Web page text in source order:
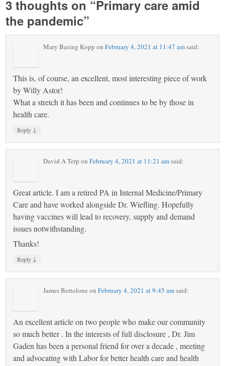
3 thoughts on “Primary care amid
the pandemic”
Mary Basing Kopp onFebruary 4, 2021 at 11:47 amsaid:
This is, of course, an excellent, most interesting piece of work
by Willy Astor!
What a stretch it has been and continues to be by those in
health care.
Reply ↓
David A Terp onFebruary 4, 2021 at 11:21 amsaid:
Great article. I am a retired PA in Internal Medicine/Primary
Care and have worked alongside Dr. Wiefling. Hopefully
having vaccines will lead to recovery, supply and demand
issues notwithstanding.
Thanks!
Reply ↓
James Bertolone onFebruary 4, 2021 at 9:45 amsaid:
An excellent article on two people who make our community
so much better . In the interests of full disclosure , Dr. Jim
Gaden has been a personal friend for over a decade , meeting
and advocating with Labor for better health care and health